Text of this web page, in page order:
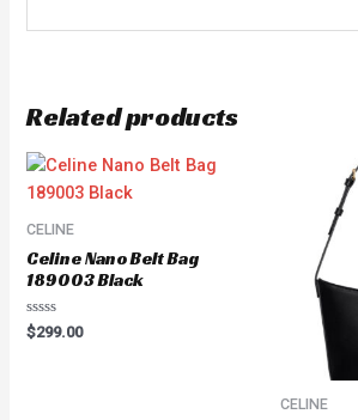
Related products
CELINE
Celine Nano Belt Bag
189003 Black
Rated
0
$299.00
CELINE